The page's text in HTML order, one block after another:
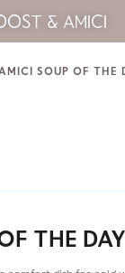
& AMICI
AMICI SOUP OF THE
THE DAY